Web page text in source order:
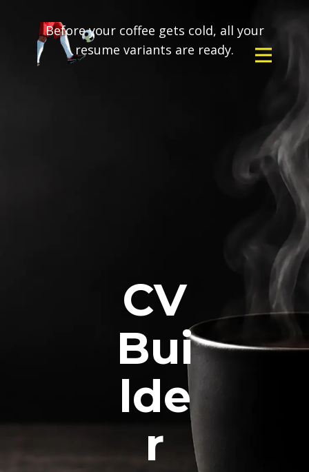
Before your coffee gets cold, all your
resume variants are ready.
CV
Bui
lde
r